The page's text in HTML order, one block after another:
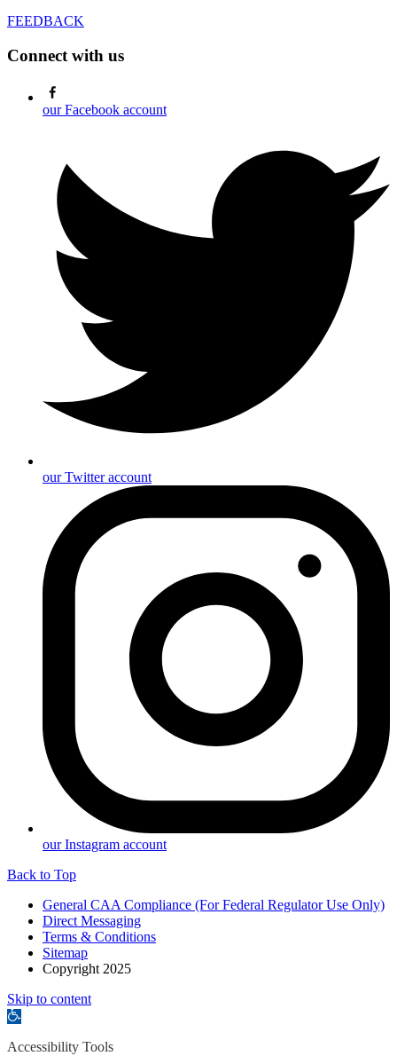
FEEDBACK
Connect with us
our Facebook account
our Twitter account
our Instagram account
Back to Top
General CAA Compliance (For Federal Regulator Use Only)
Direct Messaging
Terms & Conditions
Sitemap
Copyright 2025
Skip to content
Open
Accessibility Tools